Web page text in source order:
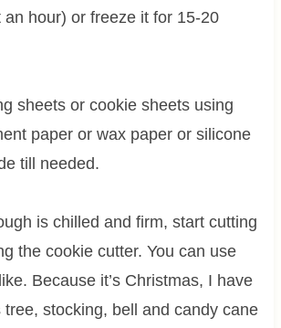
hour) or freeze it for 15-20
sheets or cookie sheets using
paper or wax paper or silicone
till needed.
is chilled and firm, start cutting
the cookie cutter. You can use
Because it’s Christmas, I have
tree, stocking, bell and candy cane